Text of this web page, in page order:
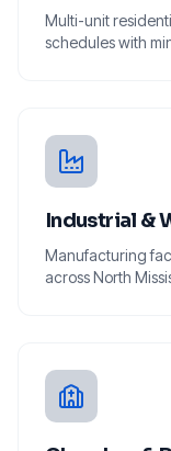
Multi-unit
schedules with
Industrial &
Manufacturing
across North